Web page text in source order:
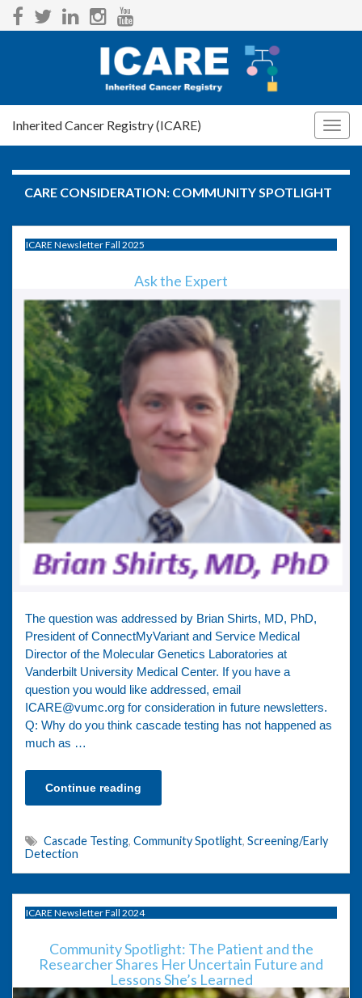
Inherited Cancer Registry (ICARE)
CARE CONSIDERATION: COMMUNITY SPOTLIGHT
ICARE Newsletter Fall 2025
Ask the Expert
The question was addressed by Brian Shirts, MD, PhD,
President of ConnectMyVariant and Service Medical
Director of the Molecular Genetics Laboratories at
Vanderbilt University Medical Center. If you have a
question you would like addressed, email
ICARE@vumc.org for consideration in future newsletters.
Q: Why do you think cascade testing has not happened as
much as …
Continue reading
Cascade Testing, Community Spotlight, Screening/Early
Detection
ICARE Newsletter Fall 2024
Community Spotlight: The Patient and the
Researcher Shares Her Uncertain Future and
Lessons She’s Learned